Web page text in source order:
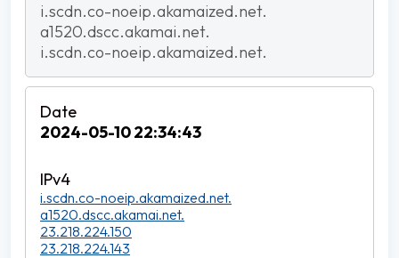
i.scdn.co-noeip.akamaized.net.
a1520.dscc.akamai.net.
i.scdn.co-noeip.akamaized.net.
2024-05-10 22:34:43
i.scdn.co-noeip.akamaized.net.
a1520.dscc.akamai.net.
23.218.224.150
23.218.224.143